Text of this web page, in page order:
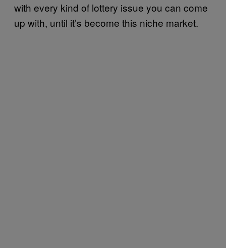
with every kind of lottery issue you can come
up with, until it’s become this niche market.